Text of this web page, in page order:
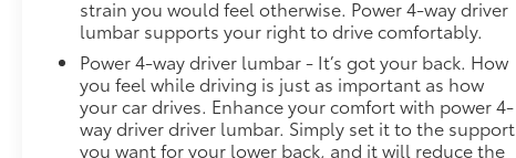
looking for while keeping your eyes on the road.
Smart device mirroring - Smartphone, meet smart
car. You can control your device through your
vehicle's infotainment system. Smart device
mirroring brings toge
strain you would feel otherwise. Power 4-way driver
lumbar supports your right to drive comfortably.
Power 4-way driver lumbar - It’s got your back. How
you feel while driving is just as important as how
your car drives. Enhance your comfort with power 4-
way driver driver lumbar. Simply set it to the support
you want for your lower back, and it will reduce the